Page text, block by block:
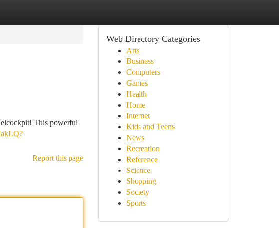
This powerful
Report this page
Web Directory Categories
Arts
Business
Computers
Games
Health
Home
Internet
Kids and Teens
News
Recreation
Reference
Science
Shopping
Society
Sports